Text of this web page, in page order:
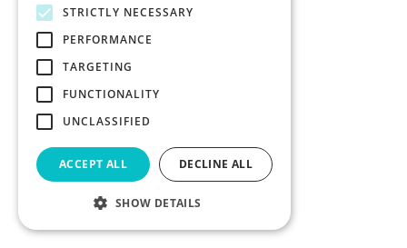
STRICTLY NECESSARY
PERFORMANCE
TARGETING
FUNCTIONALITY
UNCLASSIFIED
ACCEPT ALL DECLINE ALL
SHOW DETAILS